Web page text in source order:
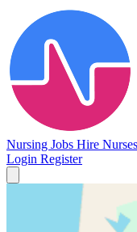
Nursing Jobs Hire Nurses
Login Register